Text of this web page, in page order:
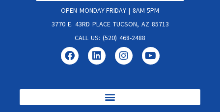
OPEN MONDAY-FRIDAY | 8AM-5PM
3770 E. 43RD PLACE TUCSON, AZ 85713
CALL US: (520) 468-2488